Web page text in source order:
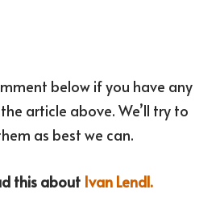
below if you have any
article above. We’ll try to
as best we can.
this about Ivan Lendl.